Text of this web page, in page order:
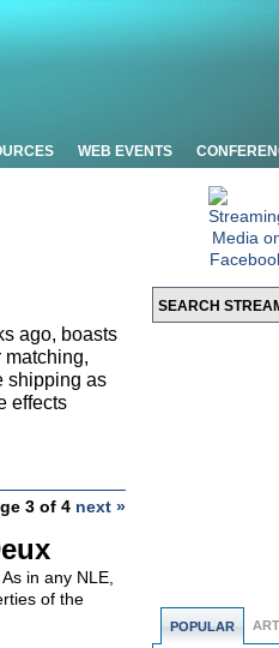
WEB EVENTS
POPULAR
ago, boasts
shipping as
effects
3 of 4 next »
in any NLE,
of the